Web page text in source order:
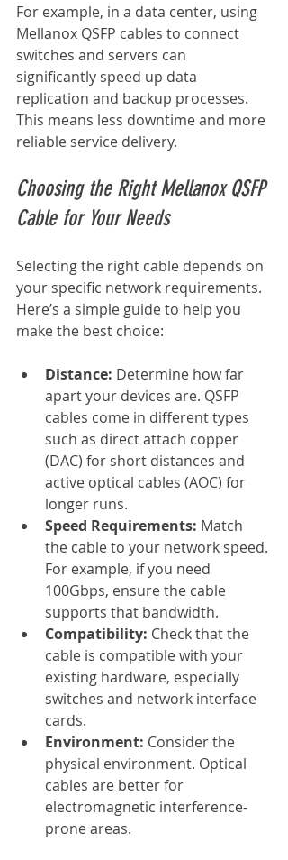
For example, in a data center, using
Mellanox QSFP cables to connect
switches and servers can
significantly speed up data
replication and backup processes.
This means less downtime and more
reliable service delivery.
Choosing the Right Mellanox QSFP
Cable for Your Needs
Selecting the right cable depends on
your specific network requirements.
Here’s a simple guide to help you
make the best choice:
Distance: Determine how far
apart your devices are. QSFP
cables come in different types
such as direct attach copper
(DAC) for short distances and
active optical cables (AOC) for
longer runs.
Speed Requirements: Match
the cable to your network speed.
For example, if you need
100Gbps, ensure the cable
supports that bandwidth.
Compatibility: Check that the
cable is compatible with your
existing hardware, especially
switches and network interface
cards.
Environment: Consider the
physical environment. Optical
cables are better for
electromagnetic interference-
prone areas.